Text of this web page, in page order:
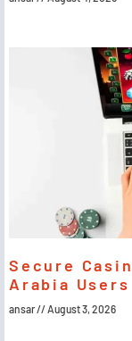
Secure
Arabia Users
ansar August 3, 2026